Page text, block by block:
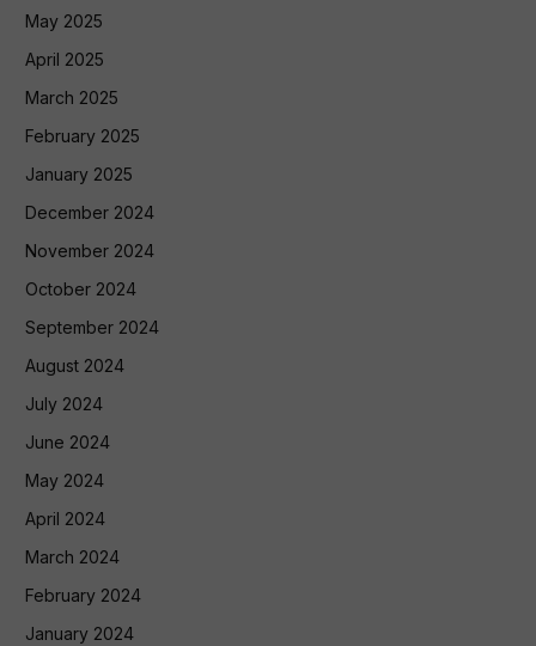
May 2025
April 2025
March 2025
February 2025
January 2025
December 2024
November 2024
October 2024
September 2024
August 2024
July 2024
June 2024
May 2024
April 2024
March 2024
February 2024
January 2024